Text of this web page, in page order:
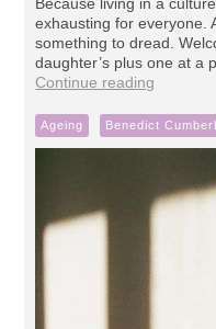
exhausting for everyone.
something to dread.
daughter’s plus one at a
Continue reading
Ageing Benedict